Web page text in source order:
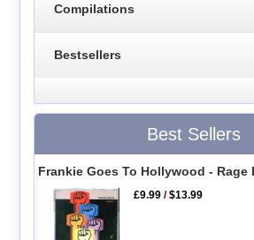
Compilations
Bestsellers
Best Sellers
Frankie Goes To Hollywood - Rage
£9.99 /$13.99